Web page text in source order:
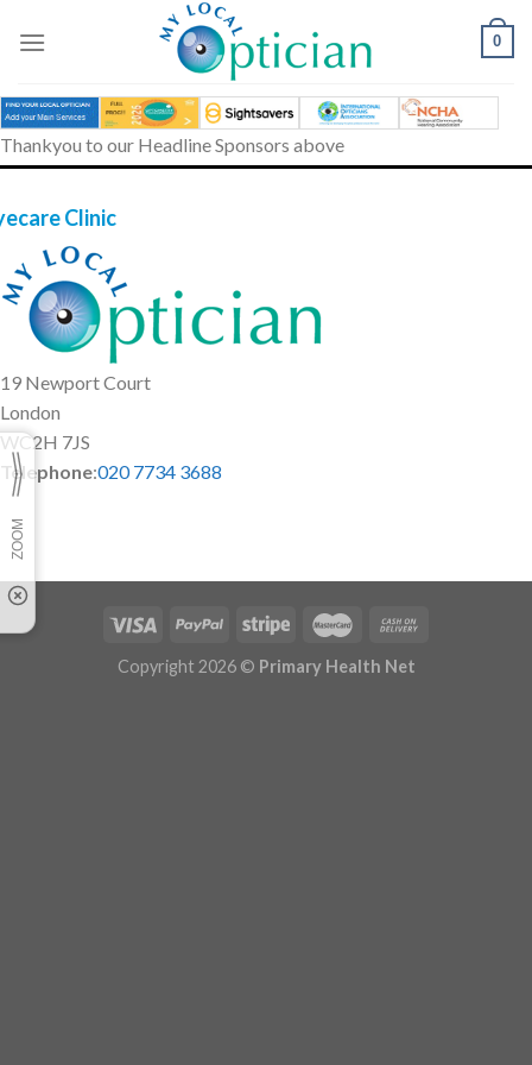
0
Thankyou to our Headline Sponsors above
Clinic
19 Newport Court
London
WC2H 7JS
Telephone:020 7734 3688
Copyright 2026 © Primary Health Net